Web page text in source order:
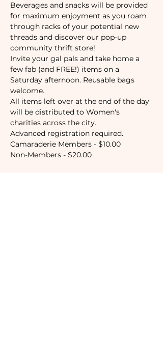
Beverages and snacks will be provided
for maximum enjoyment as you roam
through racks of your potential new
threads and discover our pop-up
community thrift store!
Invite your gal pals and take home a
few fab (and FREE!) items on a
Saturday afternoon. Reusable bags
welcome.
All items left over at the end of the day
will be distributed to Women's
charities across the city.
Advanced registration required.
Camaraderie Members - $10.00
Non-Members - $20.00